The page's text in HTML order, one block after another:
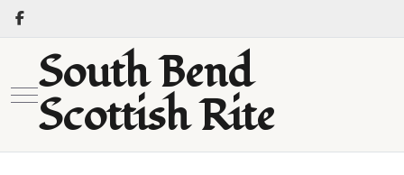
Mobile Menu Toggle
South Bend
Scottish Rite